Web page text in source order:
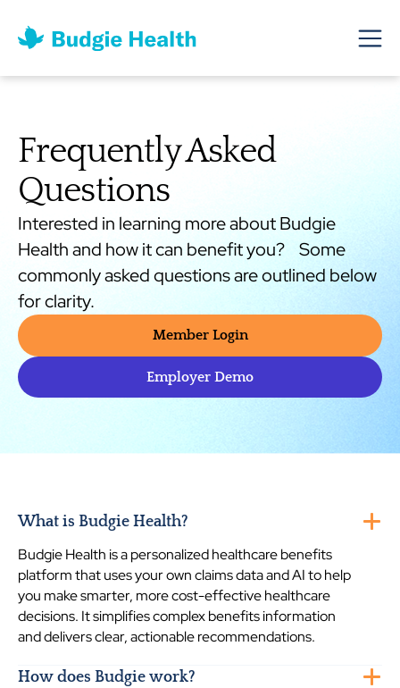
Frequently Asked
Questions
Interested in learning more about Budgie
Health and how it can benefit you? Some
commonly asked questions are outlined below
for clarity.
Member Login
Employer Demo
What is Budgie Health?
Budgie Health is a personalized healthcare benefits
platform that uses your own claims data and AI to help
you make smarter, more cost-effective healthcare
decisions. It simplifies complex benefits information
and delivers clear, actionable recommendations.
How does Budgie work?